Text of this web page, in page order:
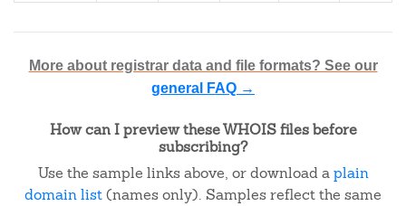
More about registrar data and file formats? See our
general FAQ →
How can I preview these WHOIS files before
subscribing?
Use the sample links above, or download aplain
domain list(names only). Samples reflect the same